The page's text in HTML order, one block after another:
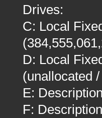
Drives:
C: Local
D: Local
(unallocated
E:
F: